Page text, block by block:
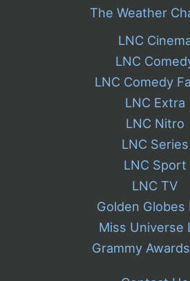
The Weather
LNC
LNC
LNC Comedy
LNC Extra
LNC Nitro
LNC Series
LNC Sport
LNC TV
Golden Globes
Miss Universe
Grammy